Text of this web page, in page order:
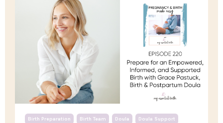
Birth Preparation Birth Team Doula Doula Support